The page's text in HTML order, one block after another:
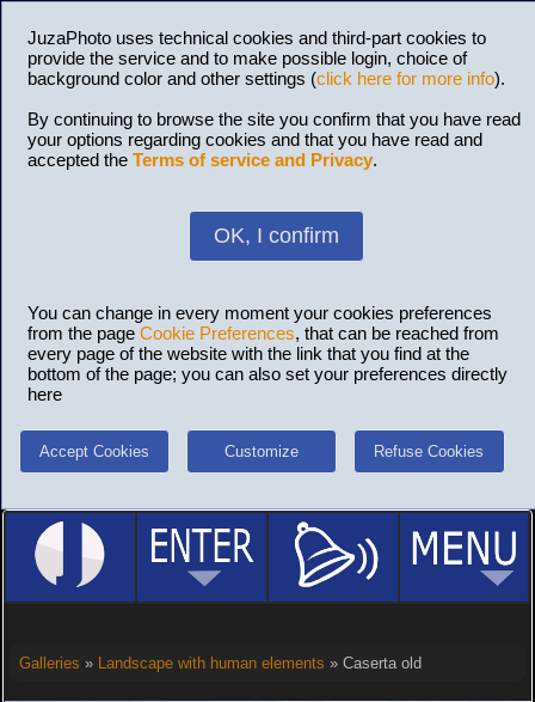
JuzaPhoto uses technical cookies and third-part cookies to
provide the service and to make possible login, choice of
background color and other settings (click here for more info).
By continuing to browse the site you confirm that you have read
your options regarding cookies and that you have read and
accepted the Terms of service and Privacy.
OK, I confirm
You can change in every moment your cookies preferences
from the page Cookie Preferences, that can be reached from
every page of the website with the link that you find at the
bottom of the page; you can also set your preferences directly
here
Accept Cookies Customize Refuse Cookies
Galleries » Landscape with human elements » Caserta old